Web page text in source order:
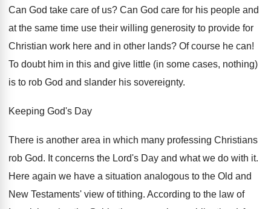
Can God take care of us? Can God care for his people and
at the same time use their willing generosity to provide for
Christian work here and in other lands? Of course he can!
To doubt him in this and give little (in some cases, nothing)
is to rob God and slander his sovereignty.
Keeping God's Day
There is another area in which many professing Christians
rob God. It concerns the Lord's Day and what we do with it.
Here again we have a situation analogous to the Old and
New Testaments' view of tithing. According to the law of